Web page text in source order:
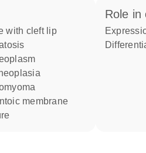
with cleft lip
role in